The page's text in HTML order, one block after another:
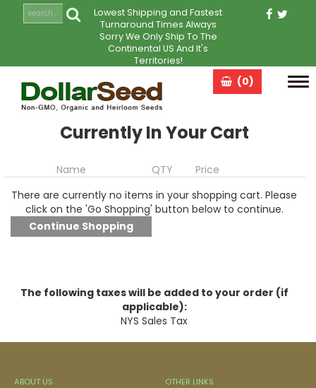
Lowest Shipping and Fastest
Turnaround Times Always
Sorry We Only Ship To The
Continental US And It's
Territories!
(0)
Currently In Your Cart
Name QTY
Price
There are currently no items in your shopping cart. Please
click on the 'Go Shopping' button below to continue.
The following taxes will be added to your order (if
applicable):
NYS Sales Tax
ABOUT US OTHER LINKS